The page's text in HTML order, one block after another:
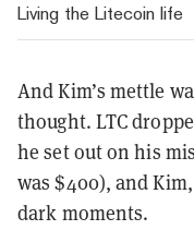
Living the Litecoin life
And Kim’s mettle
thought. LTC
he set out on his
was $400), and
dark moments.